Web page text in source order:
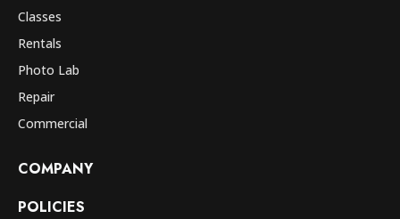
Classes
Rentals
Photo Lab
Repair
Commercial
COMPANY
POLICIES